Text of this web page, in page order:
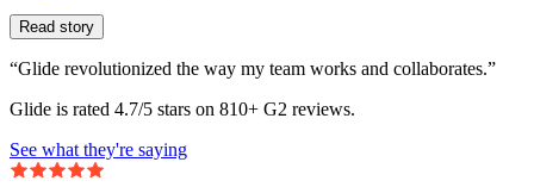
Read story
“Glide revolutionized the way my team works and collaborates.”
Glide is rated 4.7/5 stars on 810+ G2 reviews.
See what they're saying